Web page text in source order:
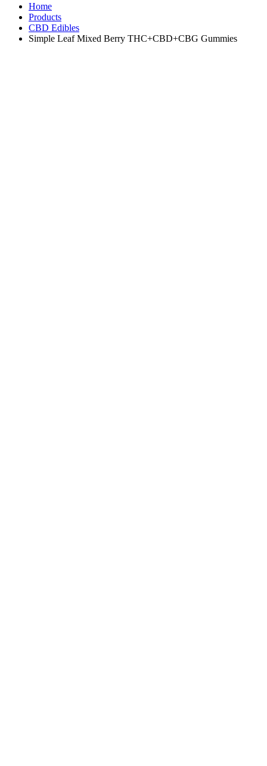
Home
Products
CBD Edibles
Simple Leaf Mixed Berry THC+CBD+CBG Gummies